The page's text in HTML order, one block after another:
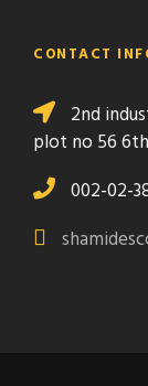
CONTACT
2nd
plot no 56
002-02-